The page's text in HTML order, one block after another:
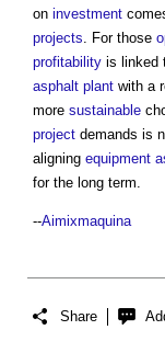
on investment
projects. For those
profitability is linked
asphalt plant with a
more sustainable
project demands is
aligning equipment
for the long term.
--Aimixmaquina
Share